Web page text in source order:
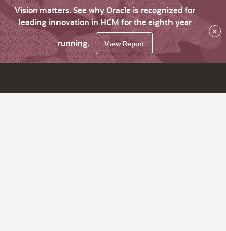
Vision matters. See why Oracle is recognized for
leading innovation in HCM for the eighth year
running.
View Report
×